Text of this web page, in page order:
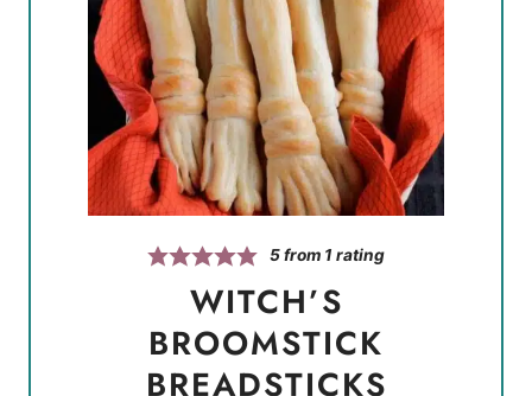
5from 1 rating
WITCH’S
BROOMSTICK
BREADSTICKS